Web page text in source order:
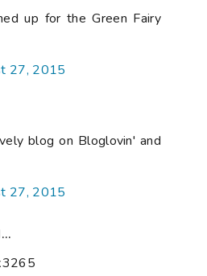
up for the Green Fairy
27, 2015
blog on Bloglovin' and
27, 2015